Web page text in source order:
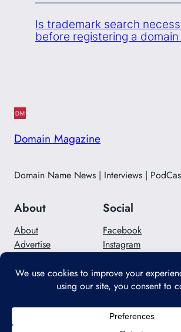
Is trademark search
before registering a domain
Domain Magazine
Domain Name News | Interviews |
About
About
Advertise
Social
Facebook
Instagram